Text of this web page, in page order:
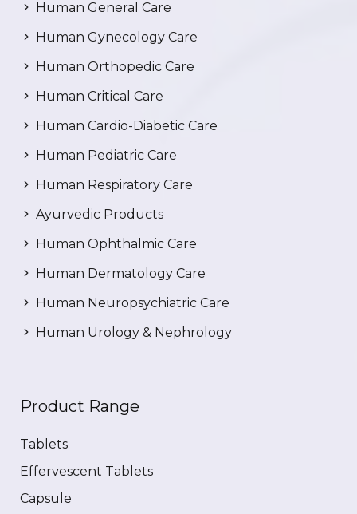
Human General Care
Human Gynecology Care
Human Orthopedic Care
Human Critical Care
Human Cardio-Diabetic Care
Human Pediatric Care
Human Respiratory Care
Ayurvedic Products
Human Ophthalmic Care
Human Dermatology Care
Human Neuropsychiatric Care
Human Urology & Nephrology
Product Range
Tablets
Effervescent Tablets
Capsule